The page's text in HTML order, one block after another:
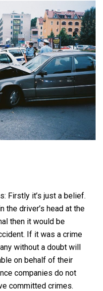
Firstly it’s just a belief.
the driver’s head at the
then it would be
If it was a crime
without a doubt will
on behalf of their
companies do not
committed crimes.